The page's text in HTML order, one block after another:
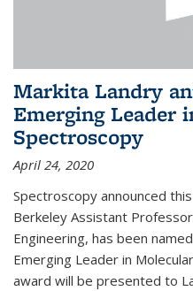
Markita Landry
Emerging Leader
Spectroscopy
April 24, 2020
Spectroscopy announced
Berkeley Assistant
Engineering, has been
Emerging Leader in
award will be presented to